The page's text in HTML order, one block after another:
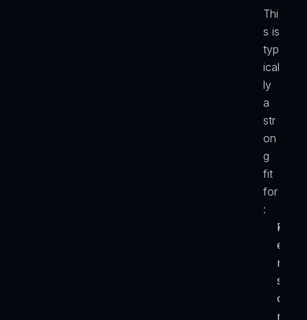
Thi
s is
typ
ical
ly
a
str
on
g
fit
for
:
P
e
r
s
o
n